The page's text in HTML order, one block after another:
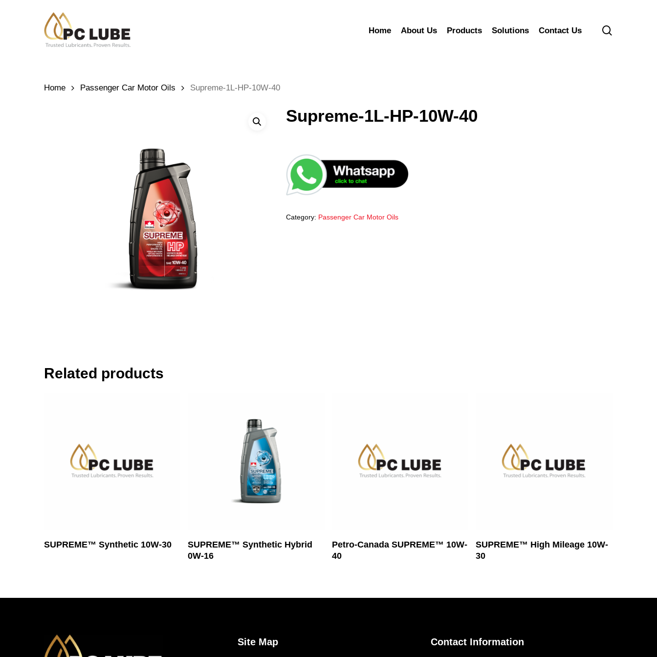
Hit enter to search or ESC to close
Home About Us Products Solutions Contact Us
Home Passenger Car Motor Oils Supreme-1L-HP-10W-40
Supreme-1L-HP-10W-40
Category: Passenger Car Motor Oils
Related products
Read More
SUPREME™ Synthetic 10W-30 Read More
SUPREME™ Synthetic Hybrid
0W-16
Read More
Petro-Canada SUPREME™ 10W-
40
Read More
SUPREME™ High Mileage 10W-
30
Site Map Contact Information